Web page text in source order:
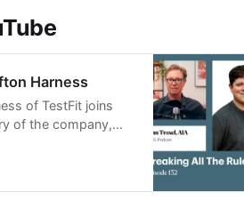
Harness
of TestFit joins
of the company,